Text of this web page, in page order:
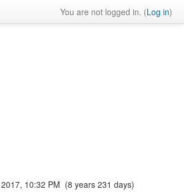
You are not logged in. (Log in)
10:32 PM (8 years 231 days)